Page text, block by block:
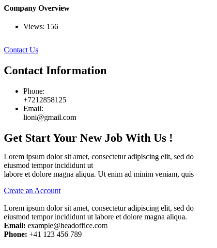
Company Overview
Views: 156
Contact Us
Contact Information
Phone:
+7212858125
Email:
lioni@gmail.com
Get Start Your New Job With Us !
Lorem ipsum dolor sit amet, consectetur adipiscing elit, sed do
eiusmod tempor incididunt ut
labore et dolore magna aliqua. Ut enim ad minim veniam, quis
Create an Account
Lorem ipsum dolor sit amet, consectetur adipiscing elit, sed do
eiusmod tempor incididunt ut labore et dolore magna aliqua.
Email: example@headoffice.com
Phone: +41 123 456 789